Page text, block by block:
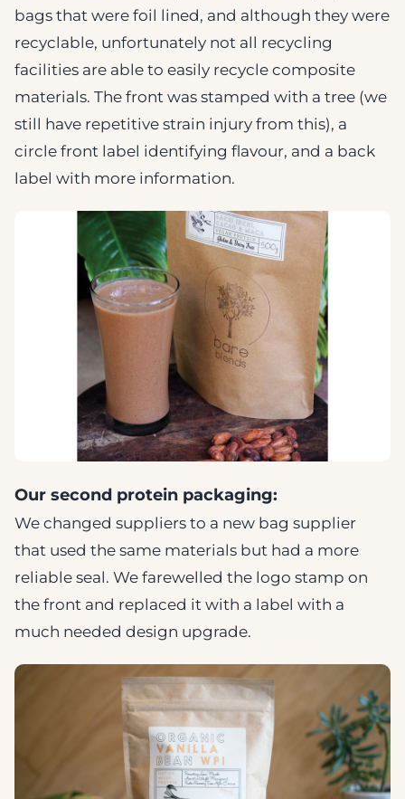
bags that were foil lined, and although they were
recyclable, unfortunately not all recycling
facilities are able to easily recycle composite
materials. The front was stamped with a tree (we
still have repetitive strain injury from this), a
circle front label identifying flavour, and a back
label with more information.
Our second protein packaging:
We changed suppliers to a new bag supplier
that used the same materials but had a more
reliable seal. We farewelled the logo stamp on
the front and replaced it with a label with a
much needed design upgrade.